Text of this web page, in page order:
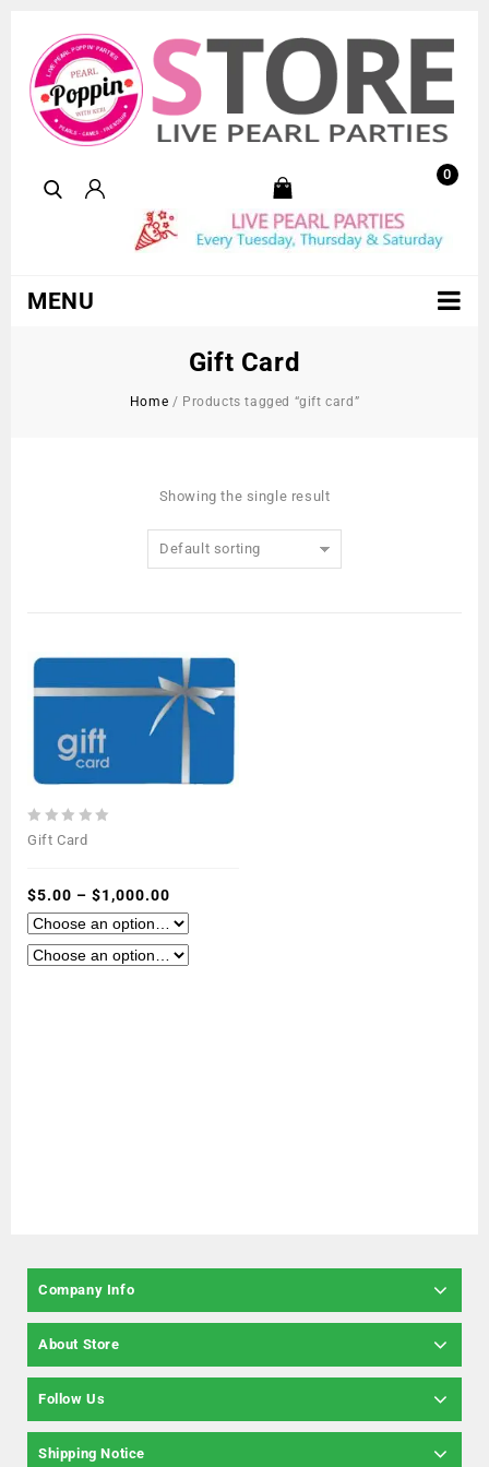
0
MENU
Gift Card
Home / Products tagged “gift card”
Showing the single result
Default sorting
0
5
Gift Card
$5.00 – $1,000.00
Company Info
About Store
Follow Us
Shipping Notice